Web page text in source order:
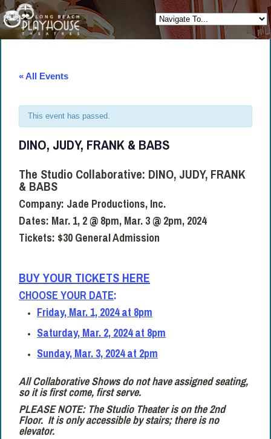
« All Events
This event has passed.
DINO, JUDY, FRANK & BABS
The Studio Collaborative: DINO, JUDY, FRANK
& BABS
Company: Jade Productions, Inc.
Dates: Mar. 1, 2 @ 8pm, Mar. 3 @ 2pm, 2024
Tickets: $30 General Admission
BUY YOUR TICKETS HERE
CHOOSE YOUR DATE:
Friday, Mar. 1, 2024 at 8pm
Saturday, Mar. 2, 2024 at 8pm
Sunday, Mar. 3, 2024 at 2pm
All Collaborative Shows do not have assigned seating,
so it is first come, first serve.
PLEASE NOTE: The Studio Theater is on the 2nd
Floor. It is only accessible by stairs; there is no
elevator.